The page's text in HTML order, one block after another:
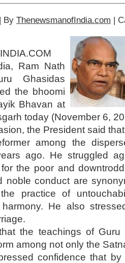
By ThenewsmanofIndia.com |
Ram Nath
Ghasidas
the bhoomi
Bhavan at
today (November 6,
the President said
among the
ago. He struggled
the poor and
noble conduct are
practice of
He also
the teachings of Guru
among not only the
confidence that